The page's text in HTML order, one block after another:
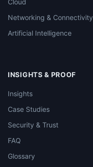
Cloud
Networking & Connectivity
Artificial Intelligence
INSIGHTS & PROOF
Insights
Case Studies
Security & Trust
FAQ
Glossary